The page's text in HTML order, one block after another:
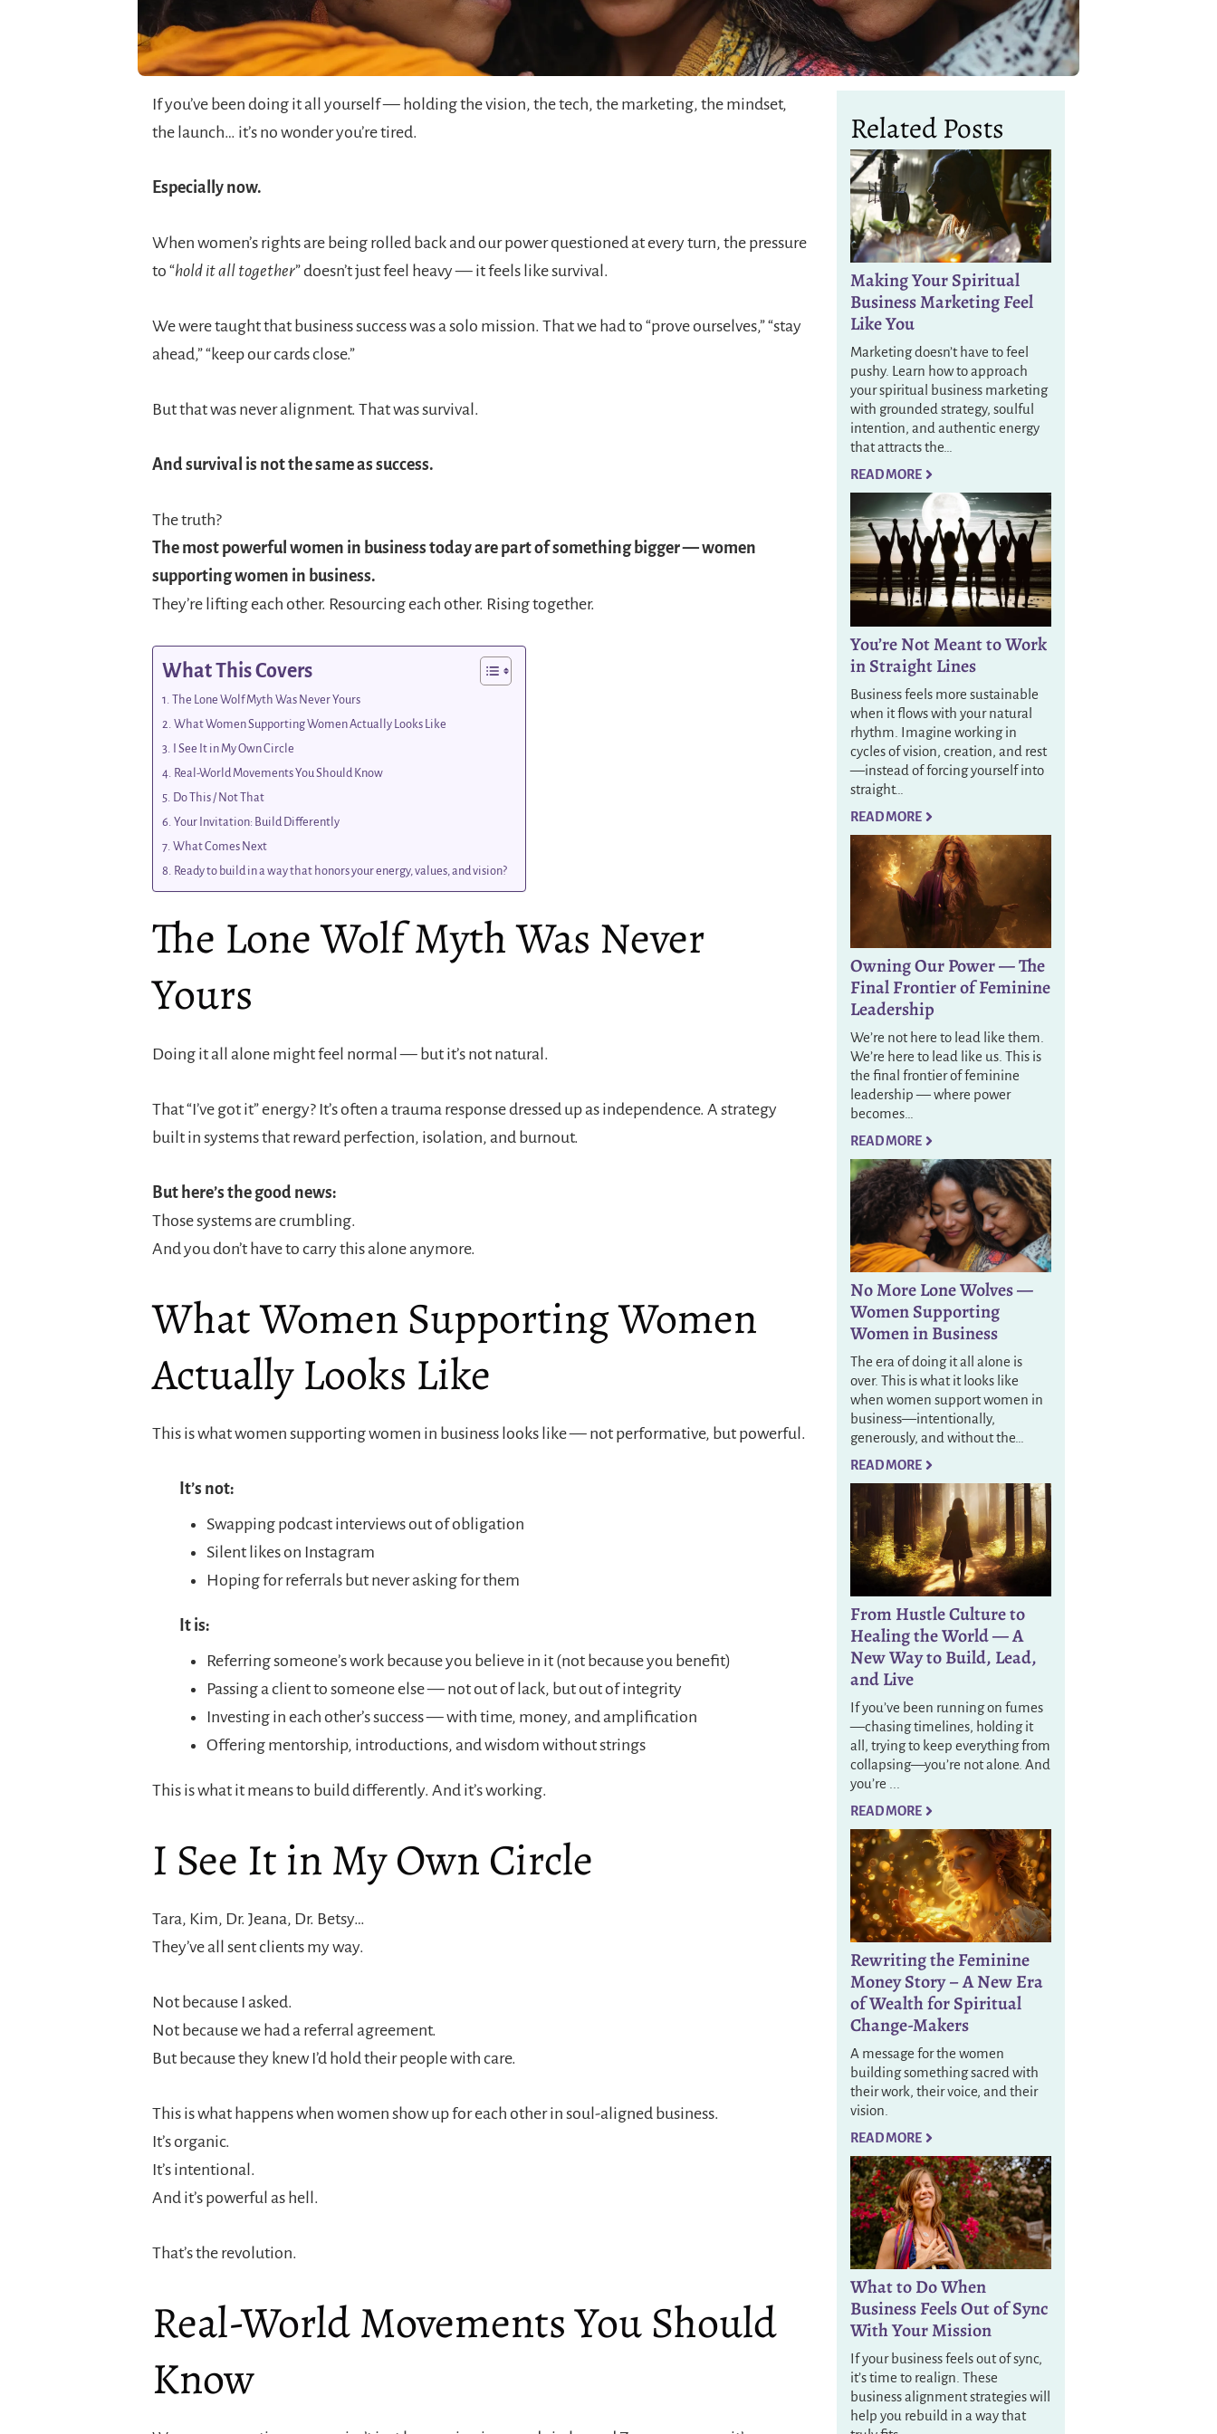
If you’ve been doing it all yourself — holding the vision, the tech, the marketing, the mindset,
the launch… it’s no wonder you’re tired.
Especially now.
When women’s rights are being rolled back and our power questioned at every turn, the pressure
to “hold it all together” doesn’t just feel heavy — it feels like survival.
We were taught that business success was a solo mission. That we had to “prove ourselves,” “stay
ahead,” “keep our cards close.”
But that was never alignment. That was survival.
And survival is not the same as success.
The truth?
The most powerful women in business today are part of something bigger — women
supporting women in business.
They’re lifting each other. Resourcing each other. Rising together.
What This Covers
The Lone Wolf Myth Was Never Yours
What Women Supporting Women Actually Looks Like
I See It in My Own Circle
Real-World Movements You Should Know
Do This / Not That
Your Invitation: Build Differently
What Comes Next
Ready to build in a way that honors your energy, values, and vision?
The Lone Wolf Myth Was Never
Yours
Doing it all alone might feel normal — but it’s not natural.
That “I’ve got it” energy? It’s often a trauma response dressed up as independence. A strategy
built in systems that reward perfection, isolation, and burnout.
But here’s the good news:
Those systems are crumbling.
And you don’t have to carry this alone anymore.
What Women Supporting Women
Actually Looks Like
This is what women supporting women in business looks like — not performative, but powerful.
It’s not:
Swapping podcast interviews out of obligation
Silent likes on Instagram
Hoping for referrals but never asking for them
It is:
Referring someone’s work because you believe in it (not because you benefit)
Passing a client to someone else — not out of lack, but out of integrity
Investing in each other’s success — with time, money, and amplification
Offering mentorship, introductions, and wisdom without strings
This is what it means to build differently. And it’s working.
I See It in My Own Circle
Tara, Kim, Dr. Jeana, Dr. Betsy…
They’ve all sent clients my way.
Not because I asked.
Not because we had a referral agreement.
But because they knew I’d hold their people with care.
This is what happens when women show up for each other in soul-aligned business.
It’s organic.
It’s intentional.
And it’s powerful as hell.
That’s the revolution.
Real-World Movements You Should
Know
Related Posts
Making Your Spiritual
Business Marketing Feel
Like You
Marketing doesn’t have to feel
pushy. Learn how to approach
your spiritual business marketing
with grounded strategy, soulful
intention, and authentic energy
that attracts the…
READ MORE
You’re Not Meant to Work
in Straight Lines
Business feels more sustainable
when it flows with your natural
rhythm. Imagine working in
cycles of vision, creation, and rest
—instead of forcing yourself into
straight…
READ MORE
Owning Our Power — The
Final Frontier of Feminine
Leadership
We’re not here to lead like them.
We’re here to lead like us. This is
the final frontier of feminine
leadership — where power
becomes…
READ MORE
No More Lone Wolves —
Women Supporting
Women in Business
The era of doing it all alone is
over. This is what it looks like
when women support women in
business—intentionally,
generously, and without the…
READ MORE
From Hustle Culture to
Healing the World — A
New Way to Build, Lead,
and Live
If you’ve been running on fumes
—chasing timelines, holding it
all, trying to keep everything from
collapsing—you’re not alone. And
you’re ...
READ MORE
Rewriting the Feminine
Money Story – A New Era
of Wealth for Spiritual
Change-Makers
A message for the women
building something sacred with
their work, their voice, and their
vision.
READ MORE
What to Do When
Business Feels Out of Sync
With Your Mission
If your business feels out of sync,
it’s time to realign. These
business alignment strategies will
help you rebuild in a way that